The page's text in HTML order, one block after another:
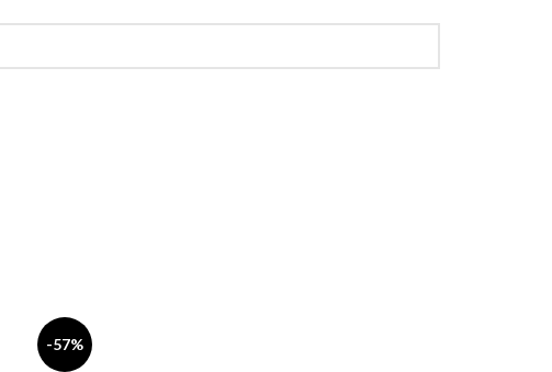
-57%